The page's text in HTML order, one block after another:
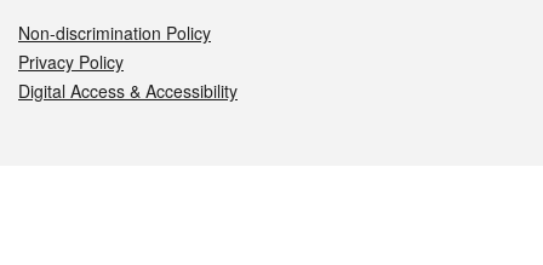
Non-discrimination Policy
Privacy Policy
Digital Access & Accessibility